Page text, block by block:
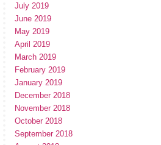
July 2019
June 2019
May 2019
April 2019
March 2019
February 2019
January 2019
December 2018
November 2018
October 2018
September 2018